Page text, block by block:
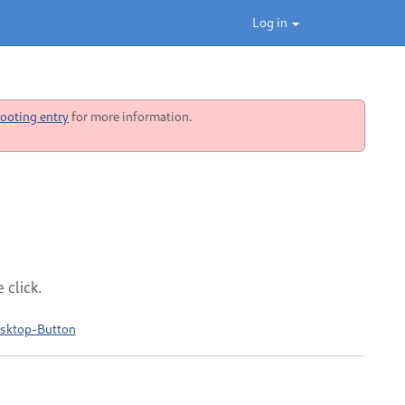
Log in
entryfor more information.
click.
Button